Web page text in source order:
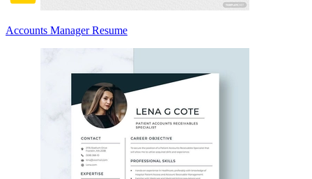
Accounts Manager Resume